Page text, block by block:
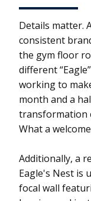
Details matter.
consistent
the gym floor
different
working to
month and a
transformation
What a
Additionally, a
Eagle's Nest is
focal wall